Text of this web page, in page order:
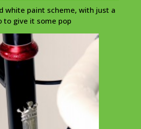
white paint scheme, with just a
to give it some pop